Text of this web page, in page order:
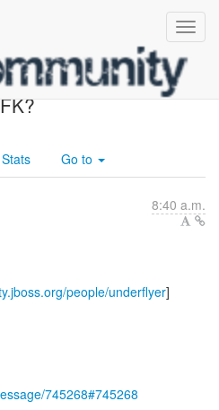
& PostgreSQL
FK?
Stats Go to
8:40 a.m.
people/underflyer]
745268#745268